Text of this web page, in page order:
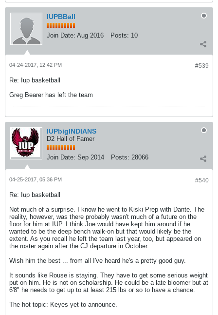
IUPBBall
Join Date: Aug 2016 Posts: 10
#539
04-24-2017, 12:42 PM
Re: Iup basketball
Greg Bearer has left the team
IUPbigINDIANS
D2 Hall of Famer
Join Date: Sep 2014 Posts: 28066
#540
04-25-2017, 05:36 PM
Re: Iup basketball
Not much of a surprise. I know he went to Kiski Prep with Dante. The
reality, however, was there probably wasn't much of a future on the
floor for him at IUP. I think Joe would have kept him around if he
wanted to be the deep bench walk-on but that would likely be the
extent. As you recall he left the team last year, too, but appeared on
the roster again after the CJ departure in October.
Wish him the best ... from all I've heard he's a pretty good guy.
It sounds like Rouse is staying. They have to get some serious weight
put on him. He is not on scholarship. He could be a late bloomer but at
6'8" he needs to get up to at least 215 lbs or so to have a chance.
The hot topic: Keyes yet to announce.